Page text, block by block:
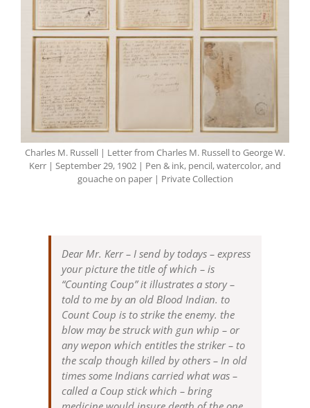
Charles M. Russell | Letter from Charles M. Russell to George W.
Kerr | September 29, 1902 | Pen & ink, pencil, watercolor, and
gouache on paper | Private Collection
Dear Mr. Kerr – I send by todays – express
your picture the title of which – is
“Counting Coup” it illustrates a story –
told to me by an old Blood Indian. to
Count Coup is to strike the enemy. the
blow may be struck with gun whip – or
any wepon which entitles the striker – to
the scalp though killed by others – In old
times some Indians carried what was –
called a Coup stick which – bring